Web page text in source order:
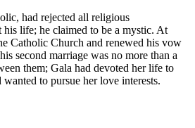
had rejected all religious
life; he claimed to be a mystic. At
Catholic Church and renewed his vow
second marriage was no more than a
them; Gala had devoted her life to
wanted to pursue her love interests.